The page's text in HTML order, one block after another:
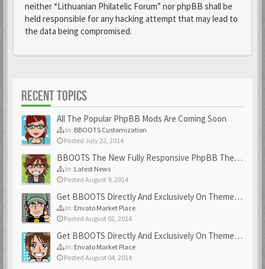
neither “Lithuanian Philatelic Forum” nor phpBB shall be
held responsible for any hacking attempt that may lead to
the data being compromised.
RECENT TOPICS
All The Popular PhpBB Mods Are Coming Soon
In: BBOOTS Customization
Posted July 22, 2014
BBOOTS The New Fully Responsive PhpBB Theme
In: Latest News
Posted August 9, 2014
Get BBOOTS Directly And Exclusively On ThemeForest
In: Envato Market Place
Posted August 02, 2014
Get BBOOTS Directly And Exclusively On ThemeForest
In: Envato Market Place
Posted August 04, 2014